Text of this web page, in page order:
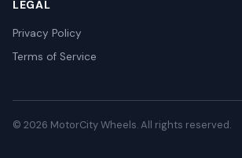
LEGAL
Privacy Policy
Terms of Service
© 2026 MotorCity Wheels. All rights reserved.